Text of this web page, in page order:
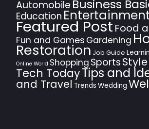
Automobile Business
Education
Featured Post Food
Fun and Games Gardening
Restoration Job Guide
Online World Shopping Sports
Tech TodayTips and
and Travel Trends Wedding